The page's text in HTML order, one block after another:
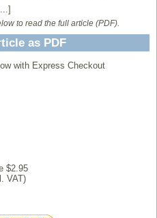
to read the full article (PDF).
as PDF
with Express Checkout
$2.95
VAT)